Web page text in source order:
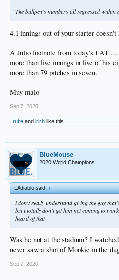
The bullpen’s numbers all regressed within
4.1 innings out of your starter doesn't
A Julio footnote from today's
more than five innings in five of his
more than 79 pitches in seven.
Muy malo.
Sep 7, 2020
rube and irish like this.
BlueMouse
2020 World Champions
LAdiablo said:↑
i don't really understand giving the guy
but i totally don't get him not coming to
heard of that
Was he not at the stadium? I
never saw a shot of Mookie in the
Sep 7, 2020